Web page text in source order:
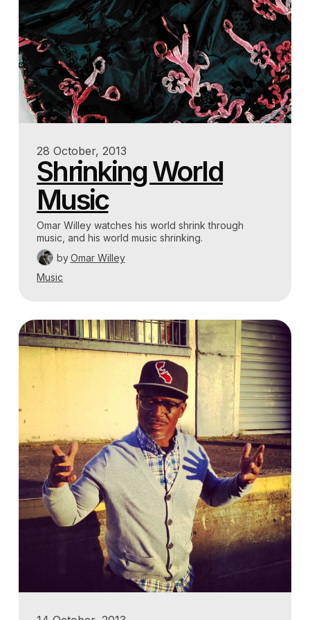
28 October, 2013
Shrinking World
Music
Omar Willey watches his world shrink through
music, and his world music shrinking.
by Omar Willey
Music